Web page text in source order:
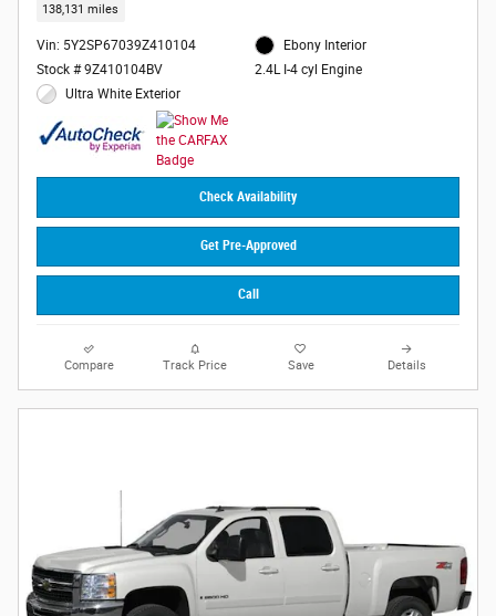
138,131 miles
Vin: 5Y2SP67039Z410104
Stock # 9Z410104BV
Ultra White Exterior
Ebony Interior
2.4L I-4 cyl Engine
Check Availability
Get Pre-Approved
Call
Compare Track Price Save Details